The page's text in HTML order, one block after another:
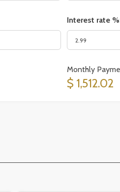
Interest rate
Monthly
$ 1,512.02